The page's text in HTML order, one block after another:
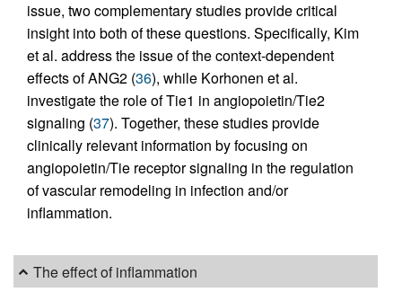
issue, two complementary studies provide critical
insight into both of these questions. Specifically, Kim
et al. address the issue of the context-dependent
effects of ANG2 (36), while Korhonen et al.
investigate the role of Tie1 in angiopoietin/Tie2
signaling (37). Together, these studies provide
clinically relevant information by focusing on
angiopoietin/Tie receptor signaling in the regulation
of vascular remodeling in infection and/or
inflammation.
The effect of inflammation